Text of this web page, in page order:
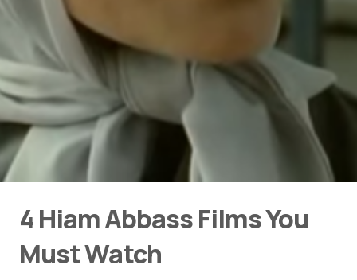
4 Hiam Abbass Films You
Must Watch